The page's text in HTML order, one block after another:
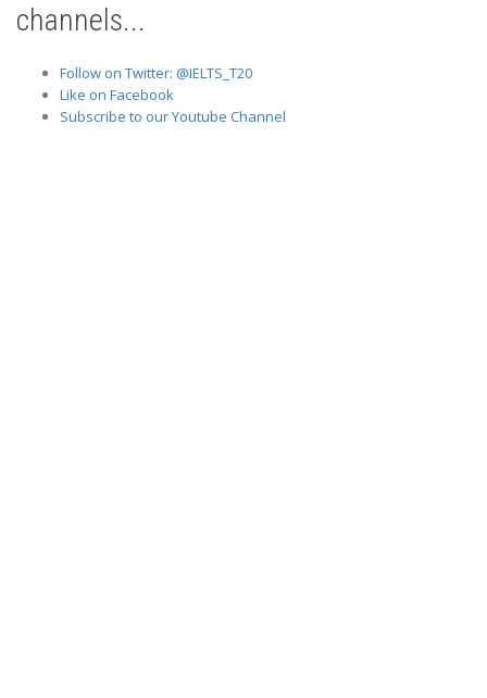
channels...
Follow on Twitter: @IELTS_T20
Like on Facebook
Subscribe to our Youtube Channel